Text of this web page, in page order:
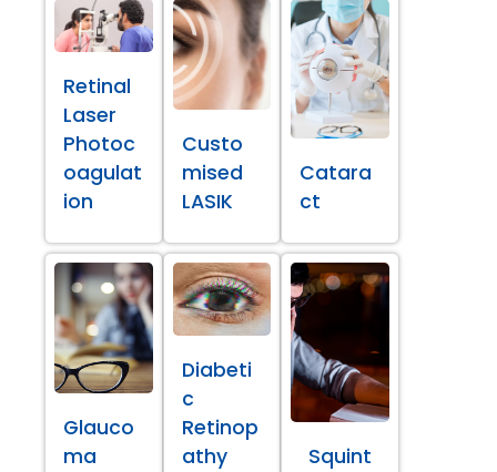
Retinal
Laser
Photoc
oagulat
ion
Custo
mised
LASIK
Catara
ct
Glauco
ma
Diabeti
c
Retinop
athy
Squint